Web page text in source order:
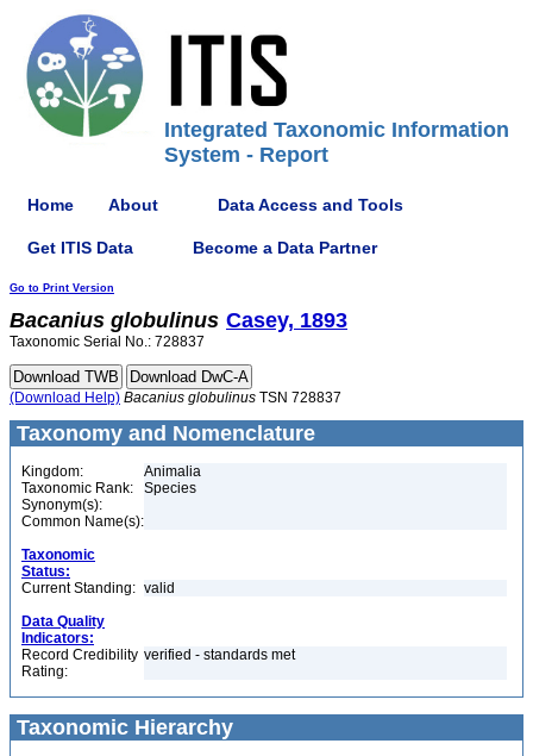
Integrated Taxonomic Information
System - Report
Home About Data Access and Tools
Get ITIS Data Become a Data Partner
Go to Print Version
Bacanius globulinus Casey, 1893
Taxonomic Serial No.: 728837
(Download Help) Bacanius globulinus TSN 728837
Taxonomy and Nomenclature
Kingdom:
Animalia
Taxonomic Rank:
Species
Synonym(s):
Common Name(s):
Taxonomic
Status:
Current Standing: valid
Data Quality
Indicators:
Record Credibility
Rating:
verified - standards met
Taxonomic Hierarchy